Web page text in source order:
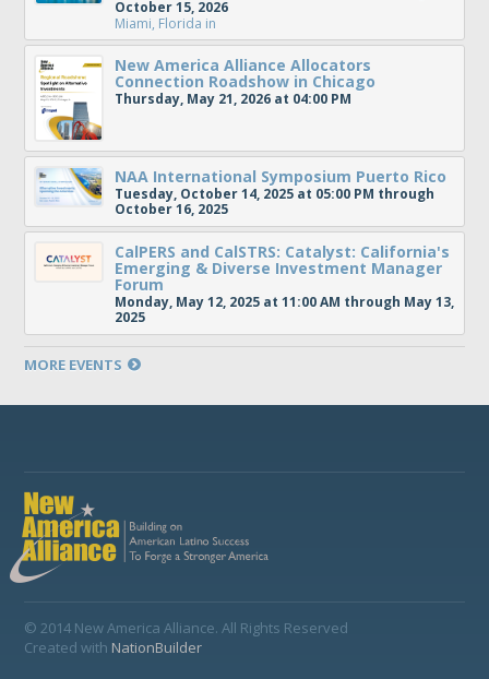
October 15, 2026
Miami, Florida in
New America Alliance Allocators
Connection Roadshow in Chicago
Thursday, May 21, 2026 at 04:00 PM
NAA International Symposium Puerto Rico
Tuesday, October 14, 2025 at 05:00 PM through
October 16, 2025
CalPERS and CalSTRS: Catalyst: California's
Emerging & Diverse Investment Manager
Forum
Monday, May 12, 2025 at 11:00 AM through May 13,
2025
MORE EVENTS
© 2014 New America Alliance. All Rights Reserved
Created with NationBuilder